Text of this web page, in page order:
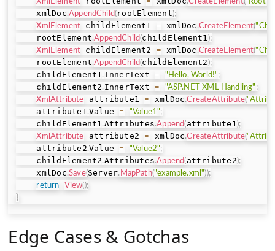
XmlElement
= .CreateElement("Root"
    xmlDoc
.AppendChild(rootElement);
XmlElement childElement1 = xmlDoc .CreateElement(
    rootElement
.AppendChild(childElement1 );
XmlElement childElement2 = xmlDoc .CreateElement(
    rootElement
.AppendChild(childElement2 );
    childElement1
. InnerText = "Hello, World!";
    childElement2
. InnerText = "ASP.NET XML Handling" ;
XmlAttribute
attribute1 = xmlDoc.CreateAttribute(
    attribute1
.Value = "Value1";
    childElement1
.Attributes.Append(attribute1);
XmlAttribute
attribute2 = xmlDoc.CreateAttribute(
    attribute2
.Value = "Value2";
    childElement2
.Attributes.Append(attribute2);
    xmlDoc
.Save(Server. MapPath("example.xml"));
return
View();
}
Edge Cases & Gotchas